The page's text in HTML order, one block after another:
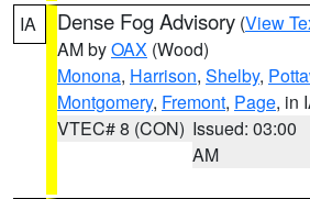
IA Dense Fog Advisory (View
AM byOAX (Wood)
Monona, Harrison, Shelby,
Montgomery, Fremont, Page, in
VTEC# 8 (CON) Issued: 03:00
AM